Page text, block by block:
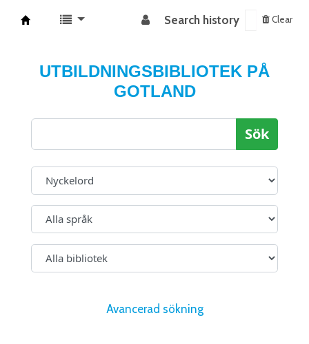
Search history Clear
UTBILDNINGSBIBLIOTEK PÅ
GOTLAND
Sök
Avancerad sökning